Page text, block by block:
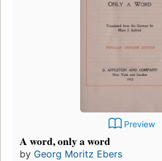
Preview
A word, only a word
by Georg Moritz Ebers